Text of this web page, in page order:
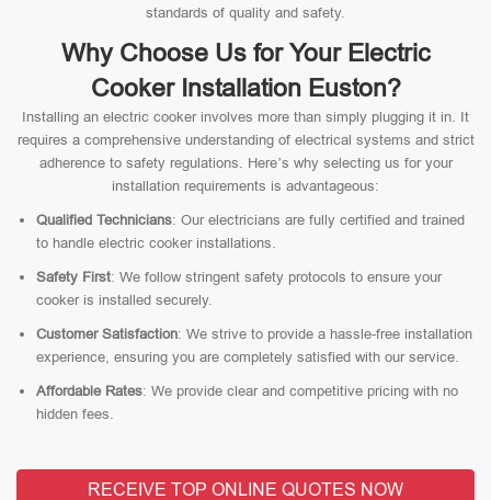
standards of quality and safety.
Why Choose Us for Your Electric
Cooker Installation Euston?
Installing an electric cooker involves more than simply plugging it in. It
requires a comprehensive understanding of electrical systems and strict
adherence to safety regulations. Here’s why selecting us for your
installation requirements is advantageous:
Qualified Technicians: Our electricians are fully certified and trained
to handle electric cooker installations.
Safety First: We follow stringent safety protocols to ensure your
cooker is installed securely.
Customer Satisfaction: We strive to provide a hassle-free installation
experience, ensuring you are completely satisfied with our service.
Affordable Rates: We provide clear and competitive pricing with no
hidden fees.
RECEIVE TOP ONLINE QUOTES NOW